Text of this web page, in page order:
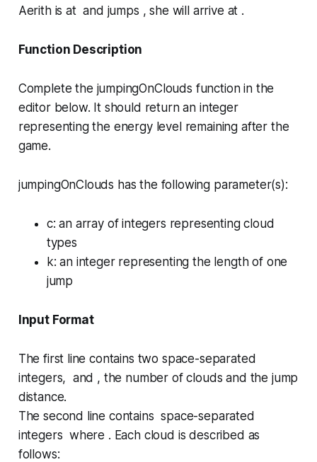
Aerith is at and jumps , she will arrive at .
Function Description
Complete the jumpingOnClouds function in the
editor below. It should return an integer
representing the energy level remaining after the
game.
jumpingOnClouds has the following parameter(s):
c: an array of integers representing cloud
types
k: an integer representing the length of one
jump
Input Format
The first line contains two space-separated
integers, and , the number of clouds and the jump
distance.
The second line contains space-separated
integers where . Each cloud is described as
follows: